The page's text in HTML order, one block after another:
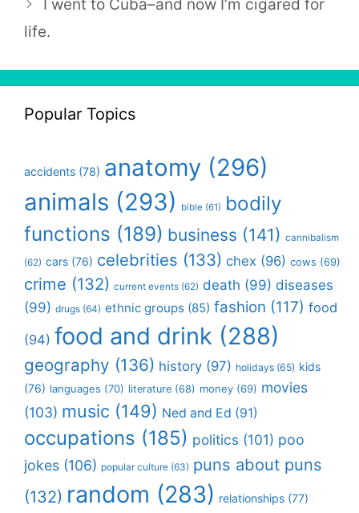
I went to Cuba–and now I’m cigared for
life.
Popular Topics
accidents (78) anatomy (296)
animals (293) bible (61) bodily
functions (189) business (141) cannibalism
(62) cars (76) celebrities (133) chex (96) cows (69)
crime (132) current events (62) death (99) diseases
(99) drugs (64) ethnic groups (85) fashion (117) food
(94) food and drink (288)
geography (136) history (97) holidays (65) kids
(76) languages (70) literature (68) money (69) movies
(103) music (149) Ned and Ed (91)
occupations (185) politics (101) poo
jokes (106) popular culture (63) puns about puns
(132) random (283) relationships (77)